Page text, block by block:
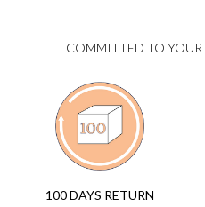
COMMITTED TO YOUR
100 DAYS RETURN